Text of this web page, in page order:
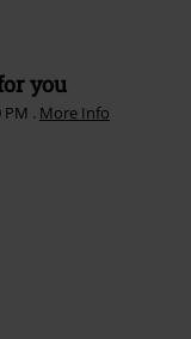
you
. More Info